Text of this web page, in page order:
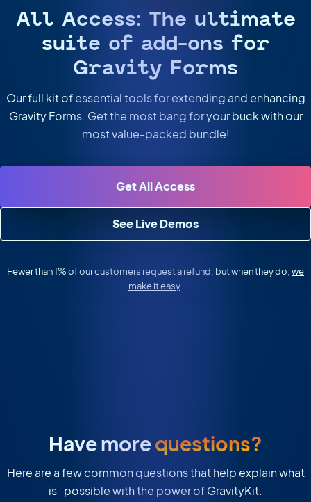
All Access: The ultimate
suite of add-ons for
Gravity Forms
Our full kit of essential tools for extending and enhancing
Gravity Forms. Get the most bang for your buck with our
most value-packed bundle!
Get All Access
See Live Demos
Fewer than 1% of our customers request a refund, but when they do, we
make it easy.
Have morequestions?
Here are a few common questions that help explain what
is possible with the power of GravityKit.